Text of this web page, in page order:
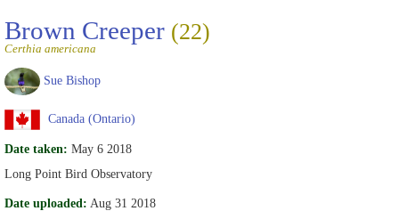
Brown Creeper (22)
Certhia americana
Sue Bishop
Canada (Ontario)
Date taken: May 6 2018
Long Point Bird Observatory
Date uploaded: Aug 31 2018